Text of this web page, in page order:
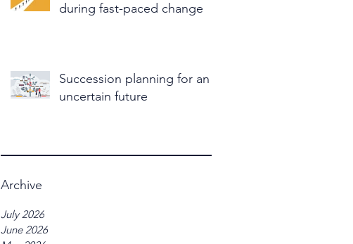
during fast-paced change
Succession planning for an
uncertain future
Archive
July 2026
June 2026